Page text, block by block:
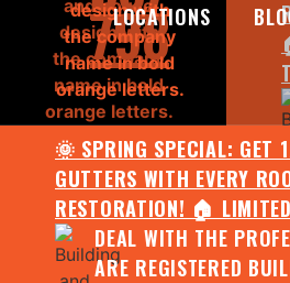
LOCATIONS
🌞 SPRING SPECIAL: GET
GUTTERS WITH EVERY
RESTORATION! 🏠
DEAL WITH THE
ARE REGISTERED
798